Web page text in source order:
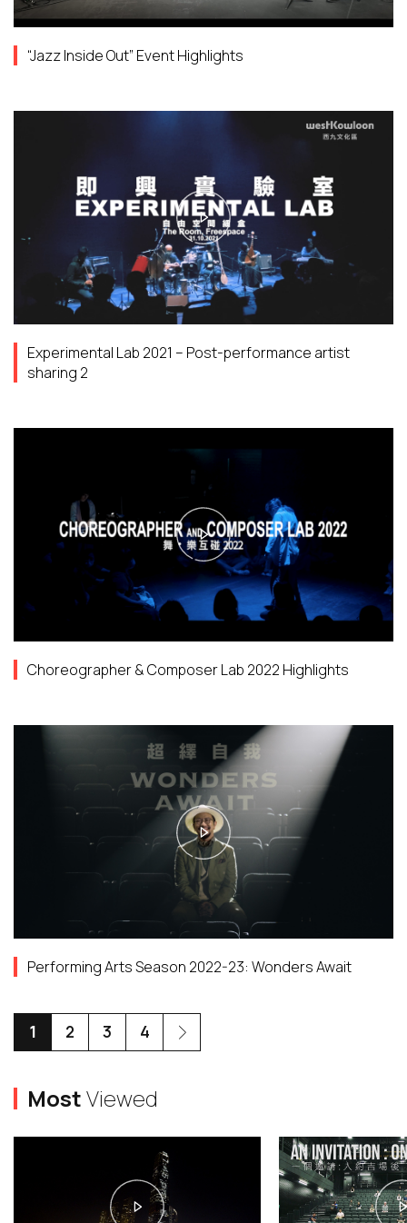
“Jazz Inside Out” Event Highlights
Experimental Lab 2021 – Post-performance artist
sharing 2
Choreographer & Composer Lab 2022 Highlights
Performing Arts Season 2022-23: Wonders Await
1 2 3 4
MostViewed